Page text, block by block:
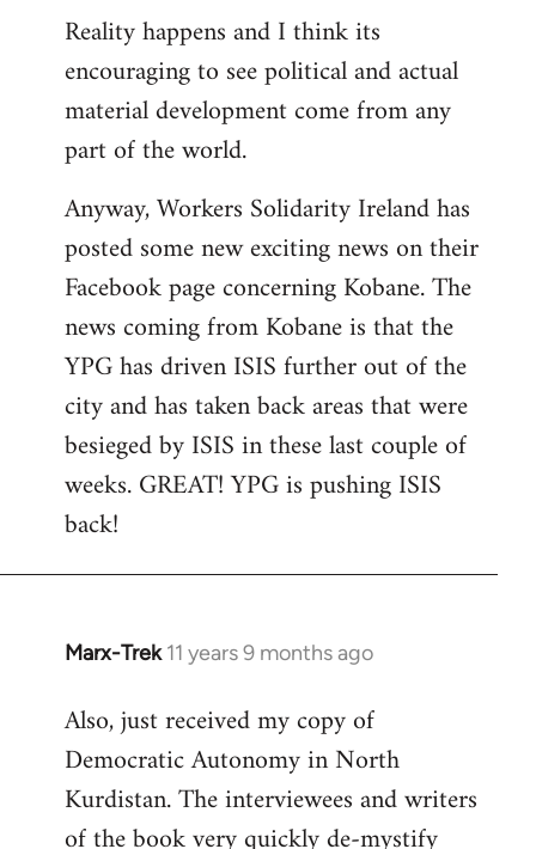
Reality happens and I think its
encouraging to see political and actual
material development come from any
part of the world.
Anyway, Workers Solidarity Ireland has
posted some new exciting news on their
Facebook page concerning Kobane. The
news coming from Kobane is that the
YPG has driven ISIS further out of the
city and has taken back areas that were
besieged by ISIS in these last couple of
weeks. GREAT! YPG is pushing ISIS
back!
Marx-Trek 11 years 9 months ago
In
to
Welcome
libcom.org
Also, just received my copy of
Democratic Autonomy in North
Kurdistan. The interviewees and writers